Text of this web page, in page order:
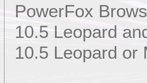
PowerFox
10.5 Leopard
10.5 Leopard or